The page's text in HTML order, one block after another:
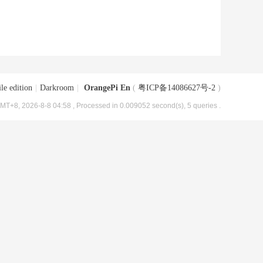
edition Darkroom OrangePi En ( 粤ICP备14086627号-2 )
2026-8-8 04:58 , Processed in 0.009052 second(s), 5 queries .